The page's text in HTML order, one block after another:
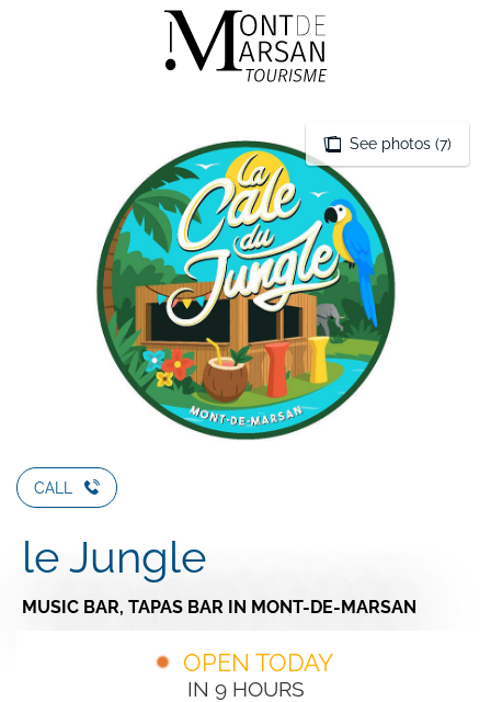
See photos (7)
CALL
le Jungle
MUSIC BAR, TAPAS BAR IN MONT-DE-MARSAN
OPEN TODAY
IN 9 HOURS